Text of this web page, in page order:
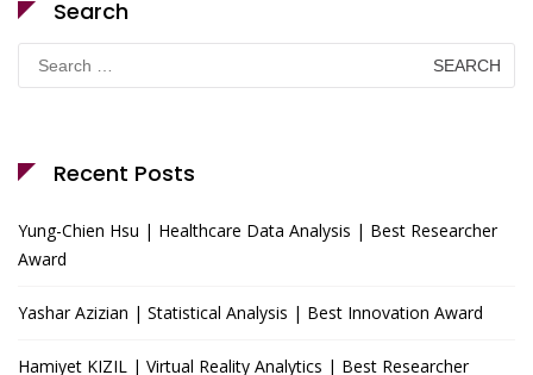
Search
Search
for:
Recent Posts
Yung-Chien Hsu | Healthcare Data Analysis | Best Researcher
Award
Yashar Azizian | Statistical Analysis | Best Innovation Award
Hamiyet KIZIL | Virtual Reality Analytics | Best Researcher